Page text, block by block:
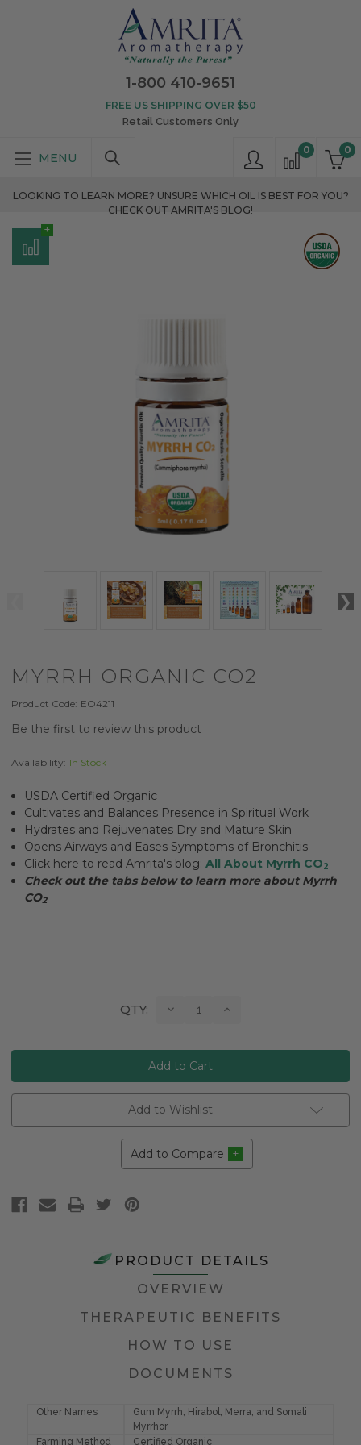
1-800 410-9651
0
0
FREE US SHIPPING OVER $50
Retail Customers Only
LOOKING TO LEARN MORE? UNSURE WHICH OIL IS BEST FOR YOU?
CHECK OUT AMRITA'S BLOG!
MYRRH ORGANIC CO2
Product Code: EO4211
Be the first to review this product
Availability: In Stock
USDA Certified Organic
Cultivates and Balances Presence in Spiritual Work
Hydrates and Rejuvenates Dry and Mature Skin
Opens Airways and Eases Symptoms of Bronchitis
Click here to read Amrita's blog:All About Myrrh CO2
Check out the tabs below to learn more about Myrrh
CO2
QTY: Decrease Increase
Add to Wishlist
Add to Compare
PRODUCT DETAILS
OVERVIEW
THERAPEUTIC BENEFITS
HOW TO USE
DOCUMENTS
Other Names
Gum Myrrh, Hirabol, Merra, and Somali
Myrrhor
Farming Method
Certified Organic